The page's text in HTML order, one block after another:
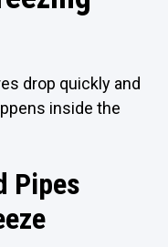
drop quickly and
inside the
Pipes